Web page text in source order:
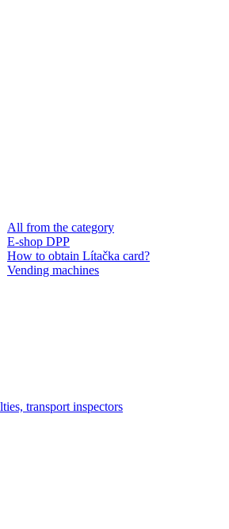
All from the category
E-shop DPP
How to obtain Lítačka card?
Vending machines
transport inspectors